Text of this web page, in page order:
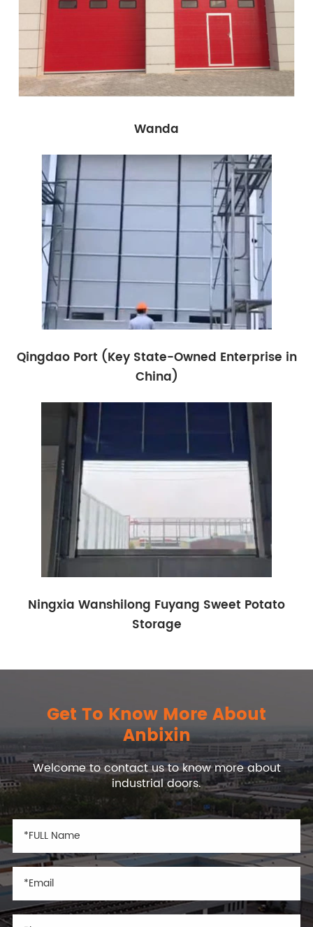
Wanda
Qingdao Port (Key State-Owned Enterprise in
China)
Ningxia Wanshilong Fuyang Sweet Potato
Storage
Get To Know More About
Anbixin
Welcome to contact us to know more about
industrial doors.